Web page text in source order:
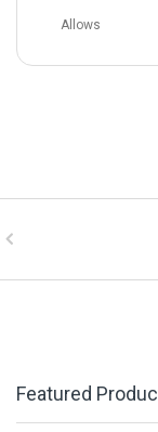
Allows
Featured